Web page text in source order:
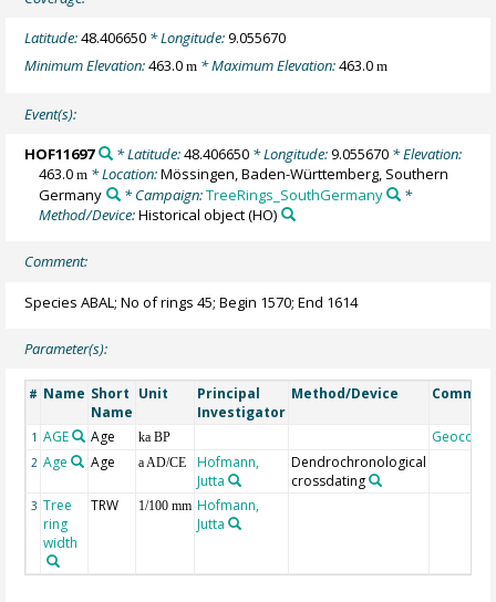
Latitude:48.406650 * Longitude:9.055670
Minimum Elevation:463.0m * Maximum Elevation:463.0m
Event(s):
HOF11697 * Latitude:48.406650* Longitude:9.055670* Elevation:
463.0m * Location:Mössingen, Baden-Württemberg, Southern
Germany
* Campaign:TreeRings_SouthGermany
*
Method/Device:Historical object(HO)
Comment:
Species ABAL; No of rings 45; Begin 1570; End 1614
Parameter(s):
# Name Short
Name
Unit
Principal
Investigator
Method/Device
1 AGE Age ka BP Geocode
2 Age Age a AD/CE
Hofmann,
Jutta
Dendrochronological
crossdating
3 Tree
ring
width
TRW 1/100 mm Hofmann,
Jutta